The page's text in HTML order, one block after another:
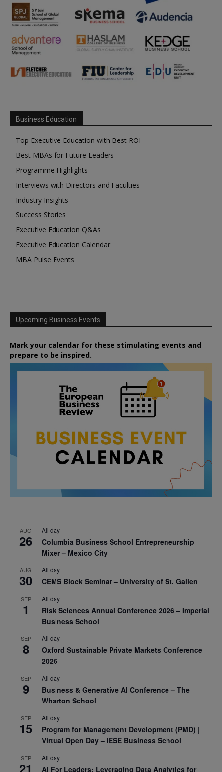
Business Education
Top Executive Education with Best ROI
Best MBAs for Future Leaders
Programme Highlights
Interviews with Directors and Faculties
Industry Insights
Success Stories
Executive Education Q&As
Executive Education Calendar
MBA Pulse Events
Upcoming Business Events
Mark your calendar for these stimulating events and
prepare to be inspired.
AUG
26
All day
Columbia Business School Entrepreneurship
Mixer – Mexico City
AUG
30
All day
CEMS Block Seminar – University of St. Gallen
SEP
1
All day
Risk Sciences Annual Conference 2026 – Imperial
Business School
SEP
8
All day
Oxford Sustainable Private Markets Conference
2026
SEP
9
All day
Business & Generative AI Conference – The
Wharton School
SEP
15
All day
Program for Management Development (PMD) |
Virtual Open Day – IESE Business School
SEP
21
All day
AI For Leaders: Leveraging Data Analytics for